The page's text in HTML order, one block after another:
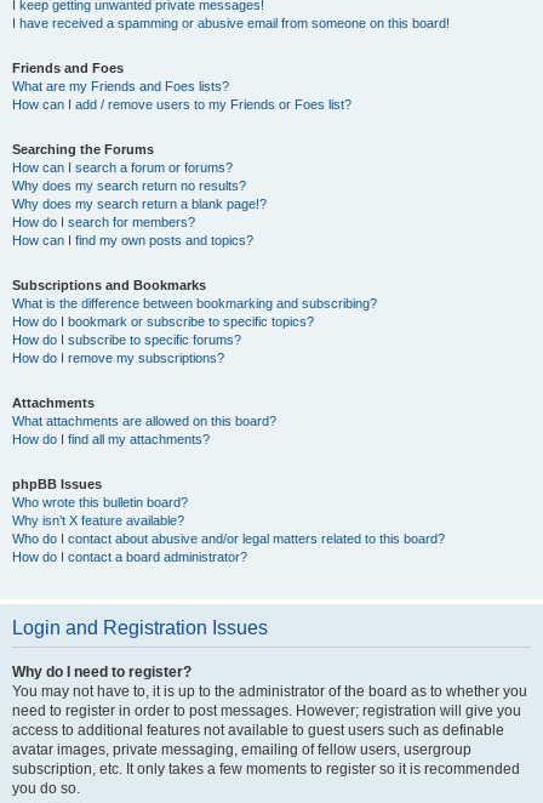
I keep getting unwanted private messages!
I have received a spamming or abusive email from someone on this board!
Friends and Foes
What are my Friends and Foes lists?
How can I add / remove users to my Friends or Foes list?
Searching the Forums
How can I search a forum or forums?
Why does my search return no results?
Why does my search return a blank page!?
How do I search for members?
How can I find my own posts and topics?
Subscriptions and Bookmarks
What is the difference between bookmarking and subscribing?
How do I bookmark or subscribe to specific topics?
How do I subscribe to specific forums?
How do I remove my subscriptions?
Attachments
What attachments are allowed on this board?
How do I find all my attachments?
phpBB Issues
Who wrote this bulletin board?
Why isn’t X feature available?
Who do I contact about abusive and/or legal matters related to this board?
How do I contact a board administrator?
Login and Registration Issues
Why do I need to register?
You may not have to, it is up to the administrator of the board as to whether you
need to register in order to post messages. However; registration will give you
access to additional features not available to guest users such as definable
avatar images, private messaging, emailing of fellow users, usergroup
subscription, etc. It only takes a few moments to register so it is recommended
you do so.